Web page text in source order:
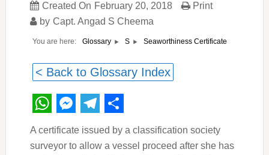
Created On February 20, 2018
by Capt. Angad S Cheema
Print
You are here: Glossary S Seaworthiness Certificate
< Back to Glossary Index
WhatsApp
Messenger
Telegram
Share
A certificate issued by a classification society
surveyor to allow a vessel proceed after she has